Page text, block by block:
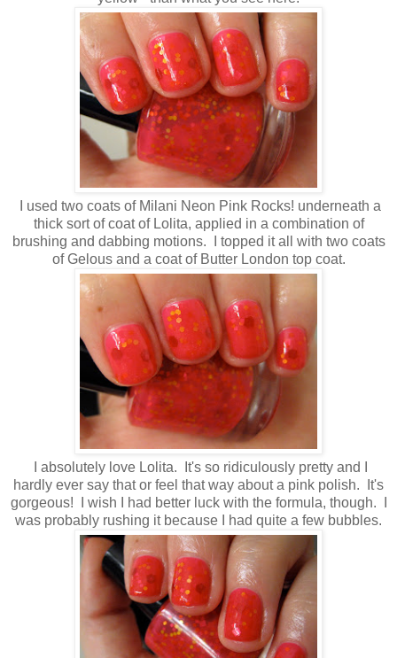
I used two coats of Milani Neon Pink Rocks! underneath a
thick sort of coat of Lolita, applied in a combination of
brushing and dabbing motions. I topped it all with two coats
of Gelous and a coat of Butter London top coat.
I absolutely love Lolita. It's so ridiculously pretty and I
hardly ever say that or feel that way about a pink polish. It's
gorgeous! I wish I had better luck with the formula, though. I
was probably rushing it because I had quite a few bubbles.